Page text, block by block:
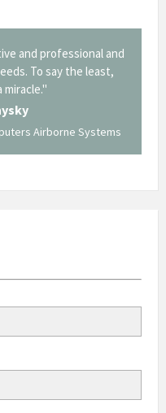
and professional and
To say the least,
miracle."
Airborne Systems